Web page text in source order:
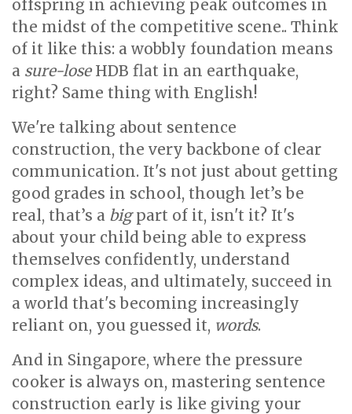
offspring in achieving peak outcomes in
the midst of the competitive scene.. Think
of it like this: a wobbly foundation means
a sure-loseHDB flat in an earthquake,
right? Same thing with English!
We're talking about sentence
construction, the very backbone of clear
communication. It's not just about getting
good grades in school, though let’s be
real, that’s a bigpart of it, isn't it? It's
about your child being able to express
themselves confidently, understand
complex ideas, and ultimately, succeed in
a world that's becoming increasingly
reliant on, you guessed it, words.
And in Singapore, where the pressure
cooker is always on, mastering sentence
construction early is like giving your